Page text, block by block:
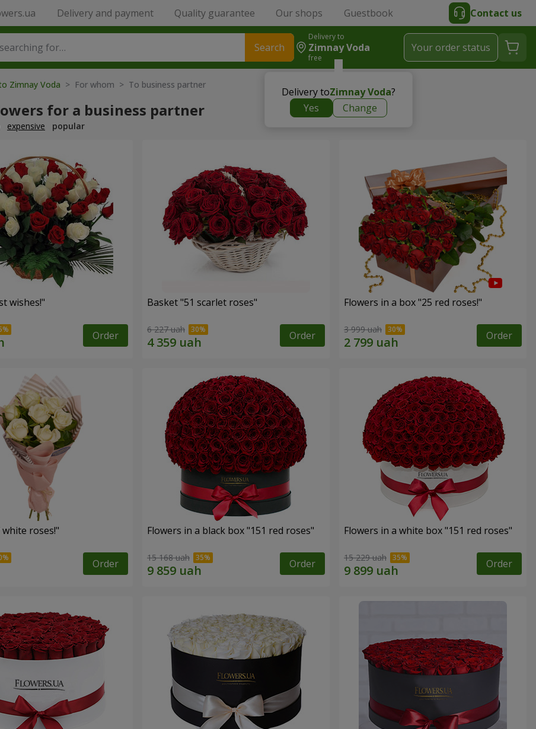
Delivery and payment Quality guarantee Our shops Guestbook Contact us
Search
Delivery to
Zimnay Voda
free
Delivery toZimnay Voda?
Yes
Change
Your order status
Zimnay Voda > For whom > To business partner
for a business partner
expensive popular
wishes!"
Order
Basket "51 scarlet roses"
6 227 uah Order
Flowers in a box "25 red roses!"
3 999 uah Order
roses!"
Order
Flowers in a black box "151 red roses"
15 168 uah Order
Flowers in a white box "151 red roses"
15 229 uah Order